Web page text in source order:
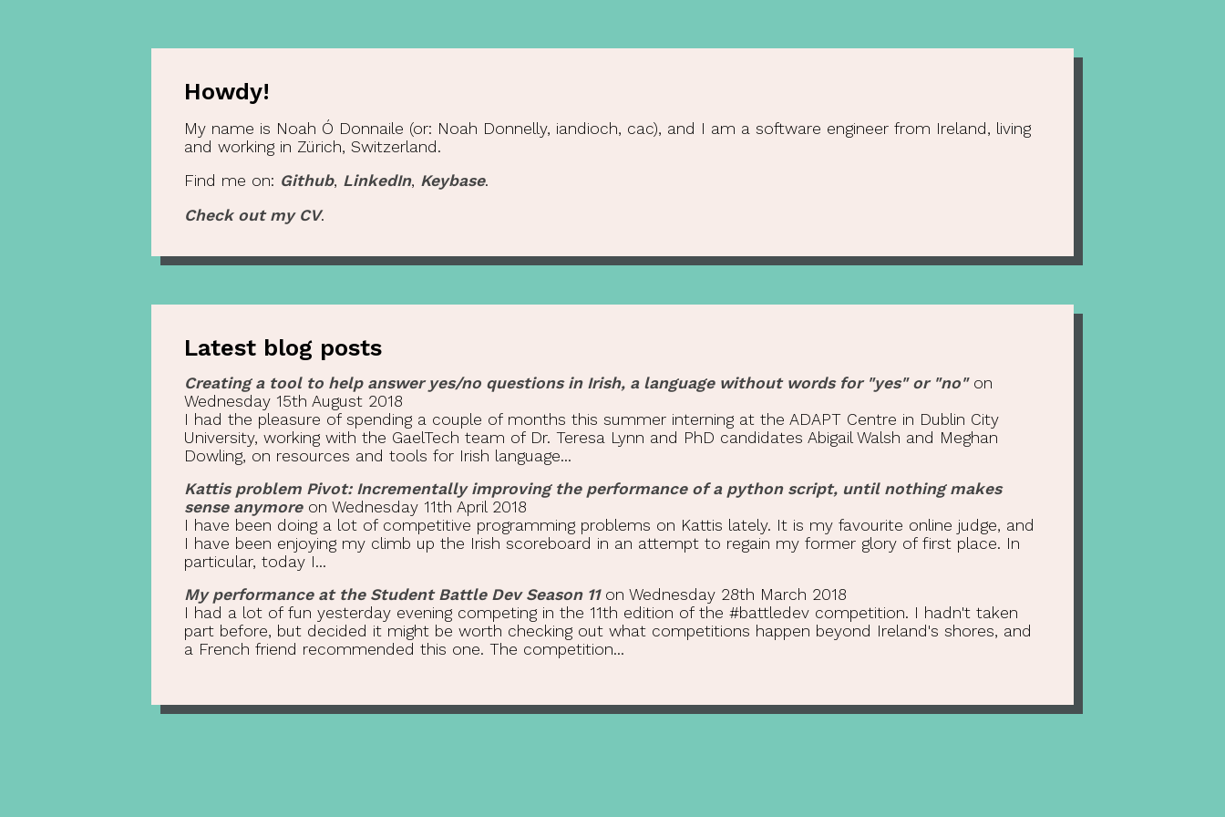
Howdy!
My name is Noah Ó Donnaile (or: Noah Donnelly, iandioch, cac), and I am a software engineer from Ireland, living
and working in Zürich, Switzerland.
Find me on: Github, LinkedIn, Keybase.
Check out my CV.
Latest blog posts
Creating a tool to help answer yes/no questions in Irish, a language without words for "yes" or "no"on
Wednesday 15th August 2018
I had the pleasure of spending a couple of months this summer interning at the ADAPT Centre in Dublin City
University, working with the GaelTech team of Dr. Teresa Lynn and PhD candidates Abigail Walsh and Meghan
Dowling, on resources and tools for Irish language...
Kattis problem Pivot: Incrementally improving the performance of a python script, until nothing makes
sense anymoreon Wednesday 11th April 2018
I have been doing a lot of competitive programming problems on Kattis lately. It is my favourite online judge, and
I have been enjoying my climb up the Irish scoreboard in an attempt to regain my former glory of first place. In
particular, today I...
My performance at the Student Battle Dev Season 11on Wednesday 28th March 2018
I had a lot of fun yesterday evening competing in the 11th edition of the #battledev competition. I hadn't taken
part before, but decided it might be worth checking out what competitions happen beyond Ireland's shores, and
a French friend recommended this one. The competition...